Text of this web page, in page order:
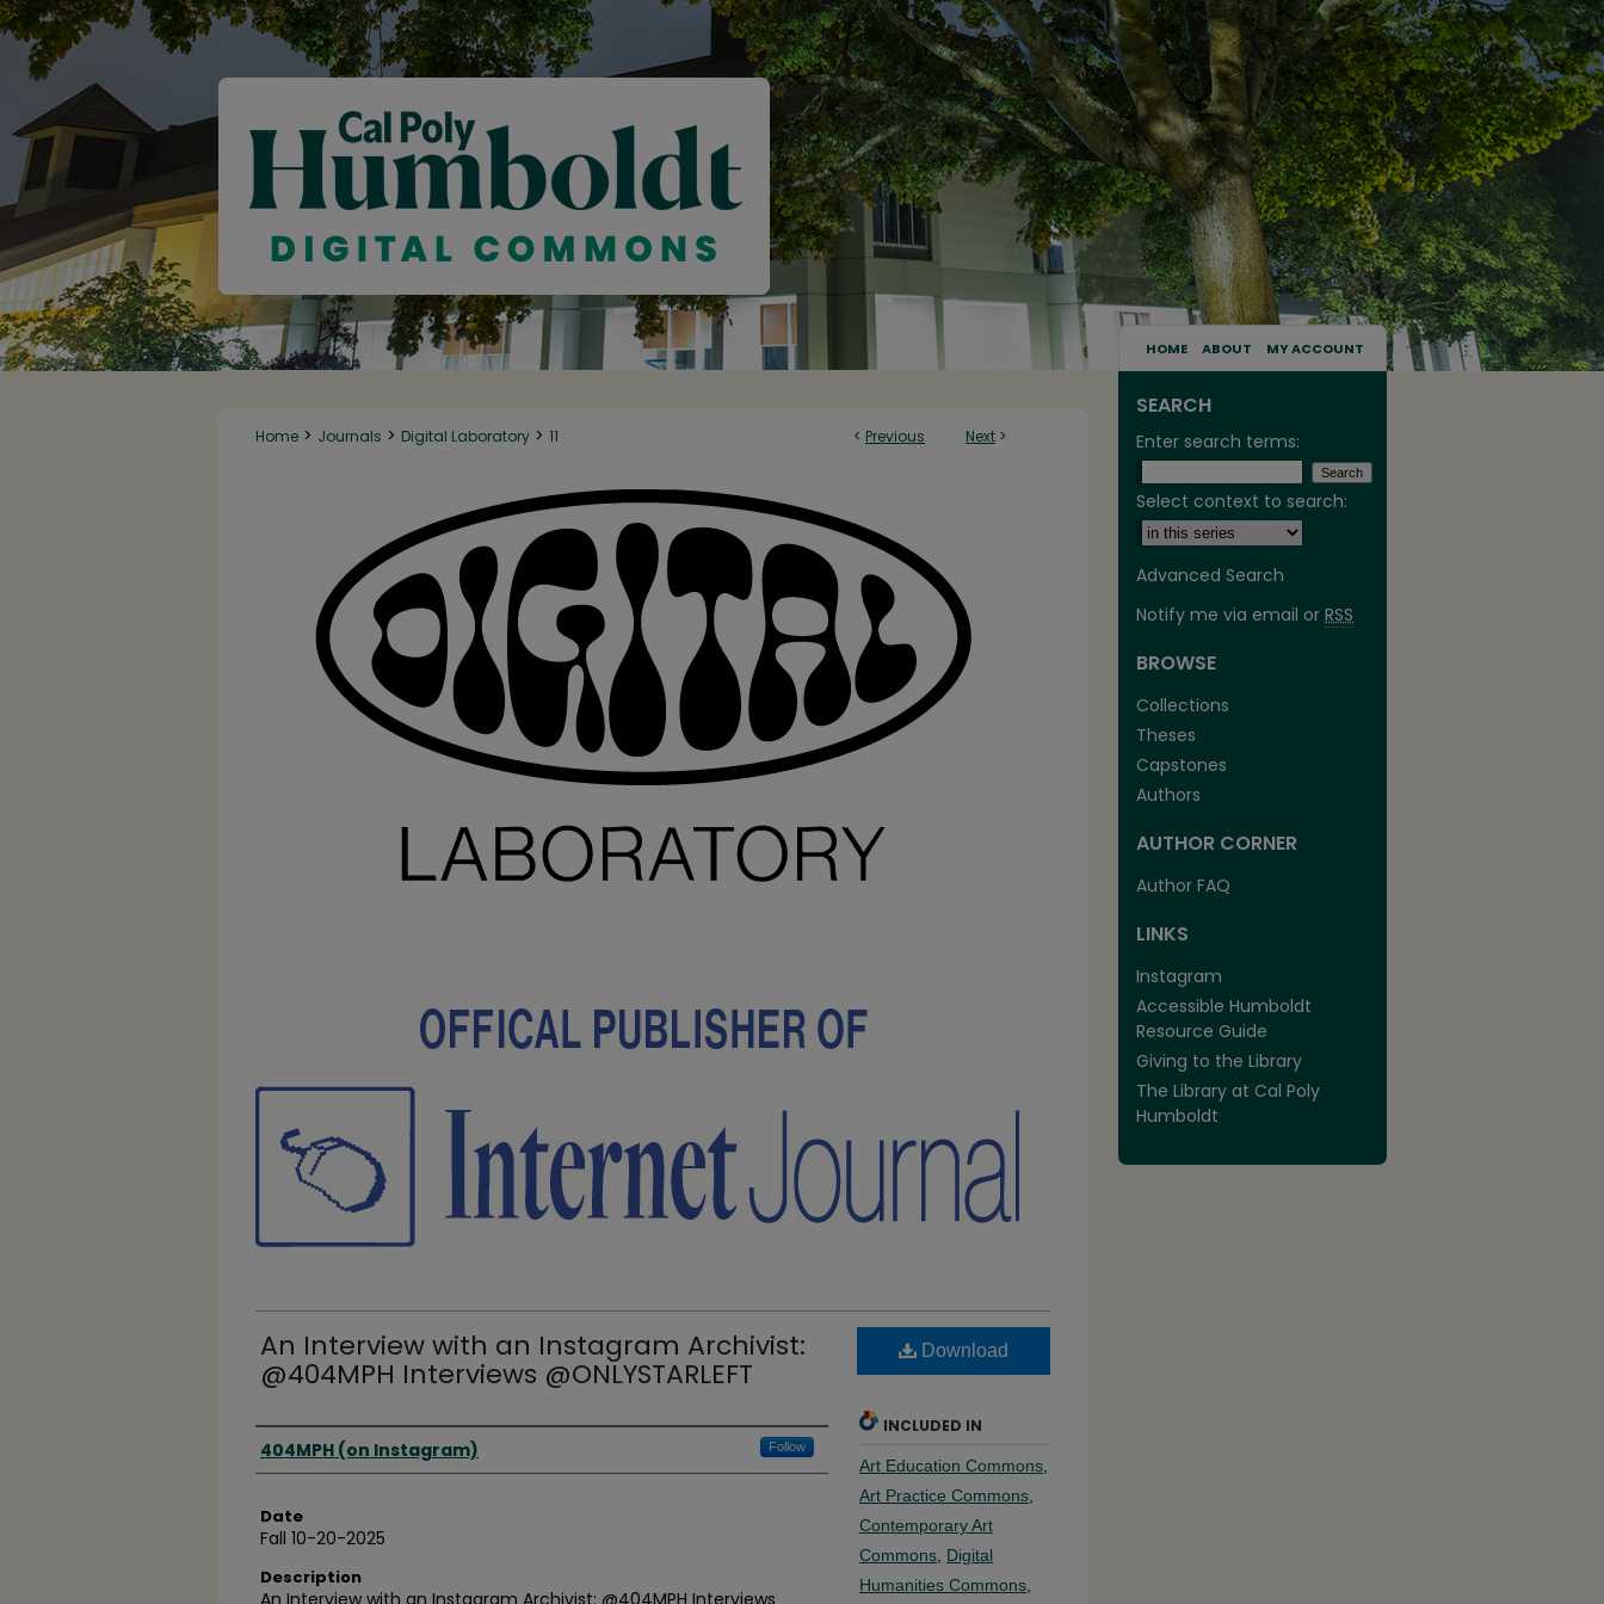
HOME ABOUT MY ACCOUNT
< Previous Next >
Home > Journals > Digital Laboratory > 11
An Interview with an Instagram Archivist:
@404MPH Interviews @ONLYSTARLEFT
Creator(s)
404MPH (on Instagram) Follow
Date
Fall 10-20-2025
Description
An Interview with an Instagram Archivist: @404MPH Interviews
Download
INCLUDED IN
Art Education Commons
Art Practice Commons
Contemporary Art
Commons Digital
Humanities Commons
SEARCH
Enter search terms:
Select context to search:
Advanced Search
Notify me via email or RSS
BROWSE
Collections
Theses
Capstones
Authors
AUTHOR CORNER
Author FAQ
LINKS
Instagram
Accessible Humboldt
Resource Guide
Giving to the Library
The Library at Cal Poly
Humboldt